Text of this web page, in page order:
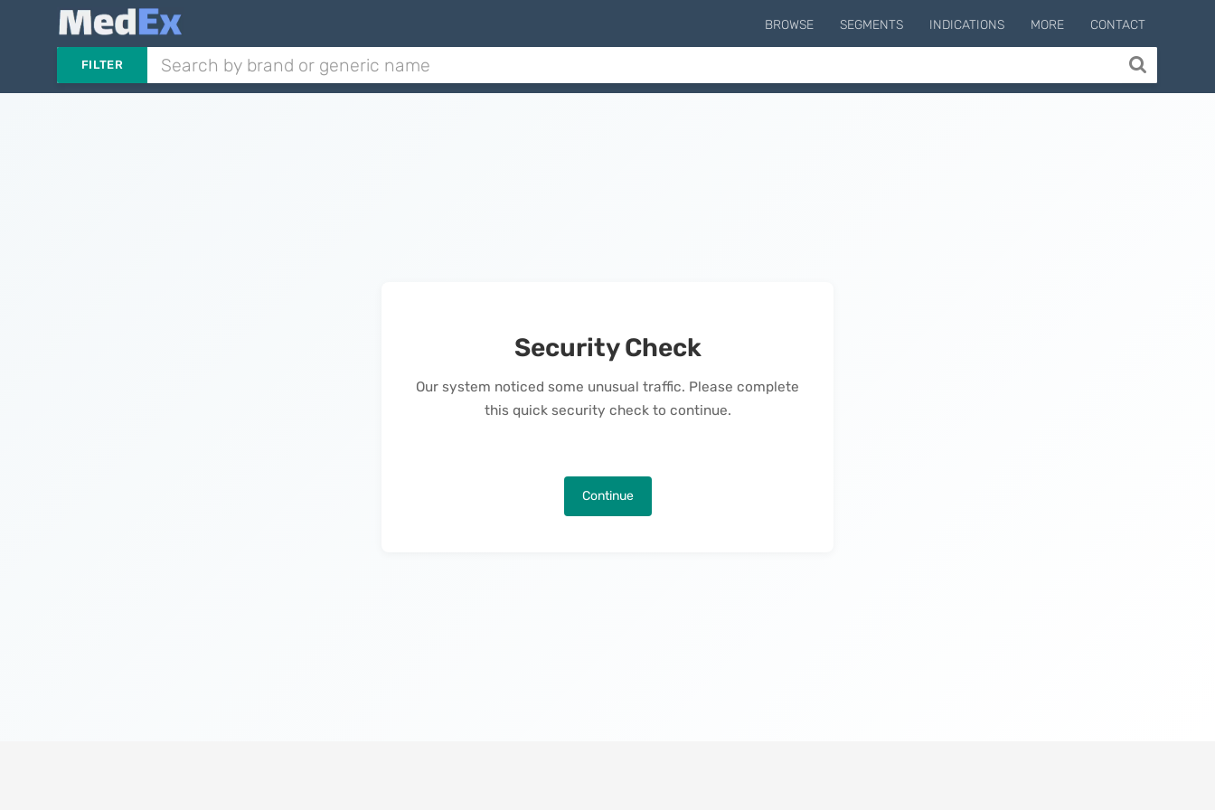
BROWSE SEGMENTS INDICATIONS MORE CONTACT
FILTER
Security Check
Our system noticed some unusual traffic. Please complete
this quick security check to continue.
Continue